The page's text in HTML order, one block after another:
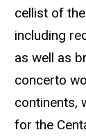
cellist of
including
as well as
concerto
continents,
for the